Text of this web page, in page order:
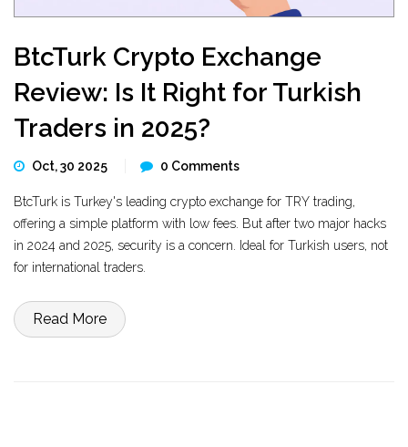
BtcTurk Crypto Exchange
Review: Is It Right for Turkish
Traders in 2025?
Oct, 30 2025 0 Comments
BtcTurk is Turkey's leading crypto exchange for TRY trading,
offering a simple platform with low fees. But after two major hacks
in 2024 and 2025, security is a concern. Ideal for Turkish users, not
for international traders.
Read More